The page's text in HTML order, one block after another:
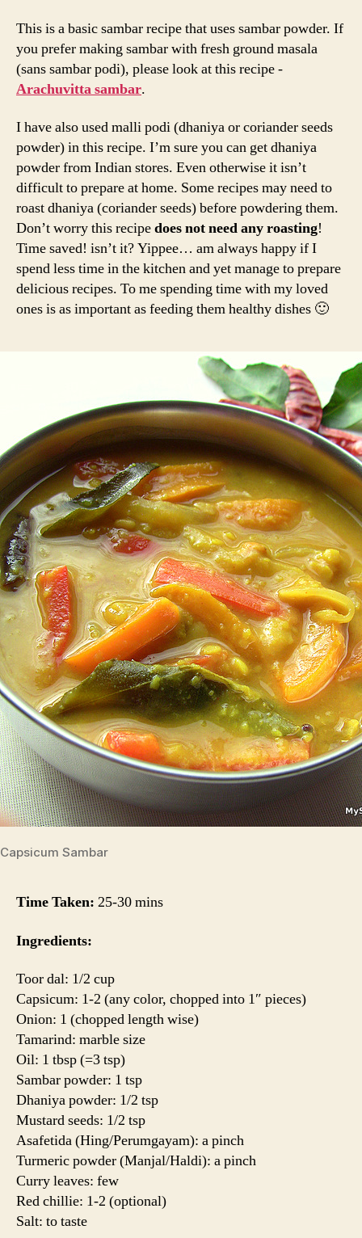
This is a basic sambar recipe that uses sambar powder. If
you prefer making sambar with fresh ground masala
(sans sambar podi), please look at this recipe -
Arachuvitta sambar.
I have also used malli podi (dhaniya or coriander seeds
powder) in this recipe. I’m sure you can get dhaniya
powder from Indian stores. Even otherwise it isn’t
difficult to prepare at home. Some recipes may need to
roast dhaniya (coriander seeds) before powdering them.
Don’t worry this recipedoes not need any roasting!
Time saved! isn’t it? Yippee… am always happy if I
spend less time in the kitchen and yet manage to prepare
delicious recipes. To me spending time with my loved
ones is as important as feeding them healthy dishes 🙂
Capsicum Sambar
Time Taken: 25-30 mins
Ingredients:
Toor dal: 1/2 cup
Capsicum: 1-2 (any color, chopped into 1″ pieces)
Onion: 1 (chopped length wise)
Tamarind: marble size
Oil: 1 tbsp (=3 tsp)
Sambar powder: 1 tsp
Dhaniya powder: 1/2 tsp
Mustard seeds: 1/2 tsp
Asafetida (Hing/Perumgayam): a pinch
Turmeric powder (Manjal/Haldi): a pinch
Curry leaves: few
Red chillie: 1-2 (optional)
Salt: to taste